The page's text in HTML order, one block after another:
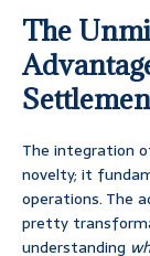
The
The integration
novelty; it
operations. The
pretty
understanding